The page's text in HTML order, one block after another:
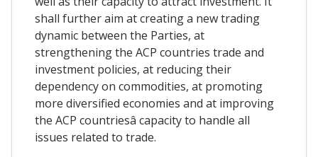
shall further aim at creating a new trading
dynamic between the Parties, at
strengthening the ACP countries trade and
investment policies, at reducing their
dependency on commodities, at promoting
more diversified economies and at improving
the ACP countriesâ capacity to handle all
issues related to trade.